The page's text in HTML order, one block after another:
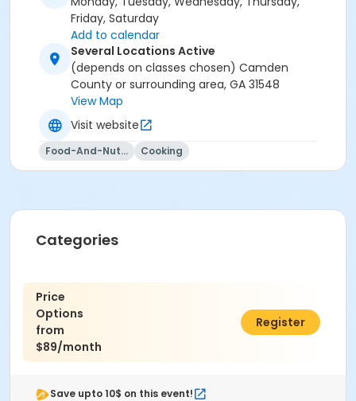
stay, but both of these will be in the description.
Some classes may be full and not available. Some
classes may count as two towards your subscription.
Friday, Saturday
Add to calendar
Several Locations Active
(depends on classes chosen) Camden
County or surrounding area, GA 31548
View Map
Visit website
Food-And-Nutrition Cooking
Categories
Price
Options
from
$89/month
$0.00
Register
Save upto 10$ on this event!